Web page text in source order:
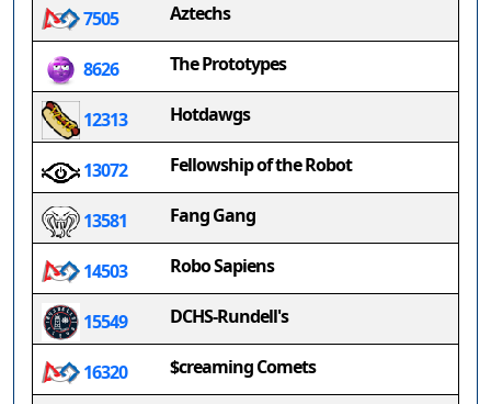
7505 Aztechs
8626 The Prototypes
12313 Hotdawgs
13072 Fellowship of the Robot
13581 Fang Gang
14503 Robo Sapiens
15549 DCHS-Rundell's
16320 $creaming Comets